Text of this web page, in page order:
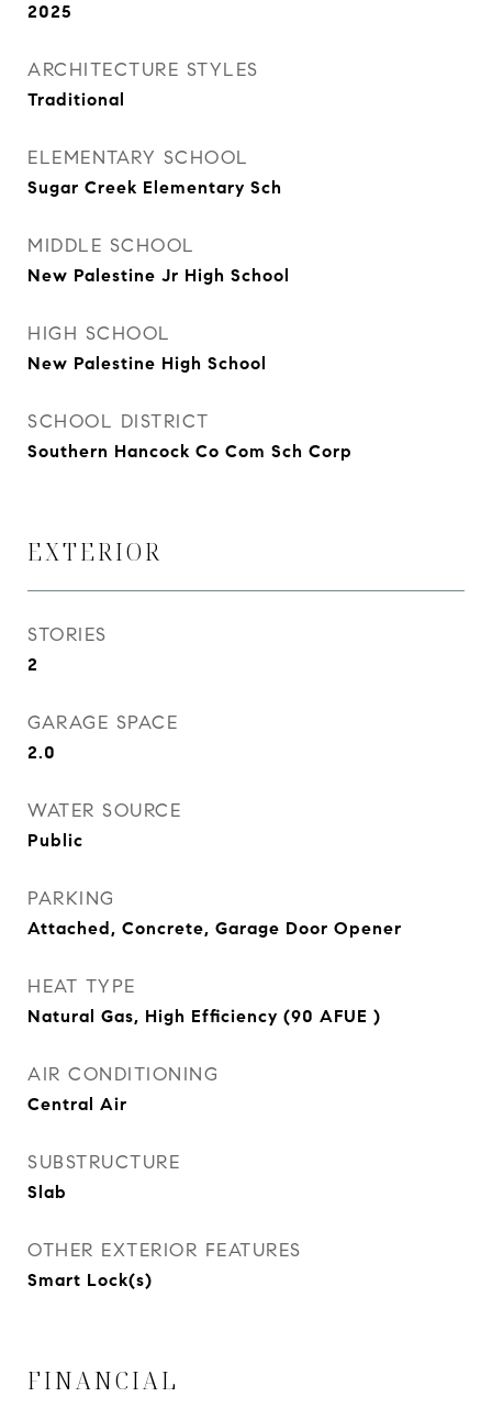
2025
ARCHITECTURE STYLES
Traditional
ELEMENTARY SCHOOL
Sugar Creek Elementary Sch
MIDDLE SCHOOL
New Palestine Jr High School
HIGH SCHOOL
New Palestine High School
SCHOOL DISTRICT
Southern Hancock Co Com Sch Corp
EXTERIOR
STORIES
2
GARAGE SPACE
2.0
WATER SOURCE
Public
PARKING
Attached, Concrete, Garage Door Opener
HEAT TYPE
Natural Gas, High Efficiency (90 AFUE )
AIR CONDITIONING
Central Air
SUBSTRUCTURE
Slab
OTHER EXTERIOR FEATURES
Smart Lock(s)
FINANCIAL